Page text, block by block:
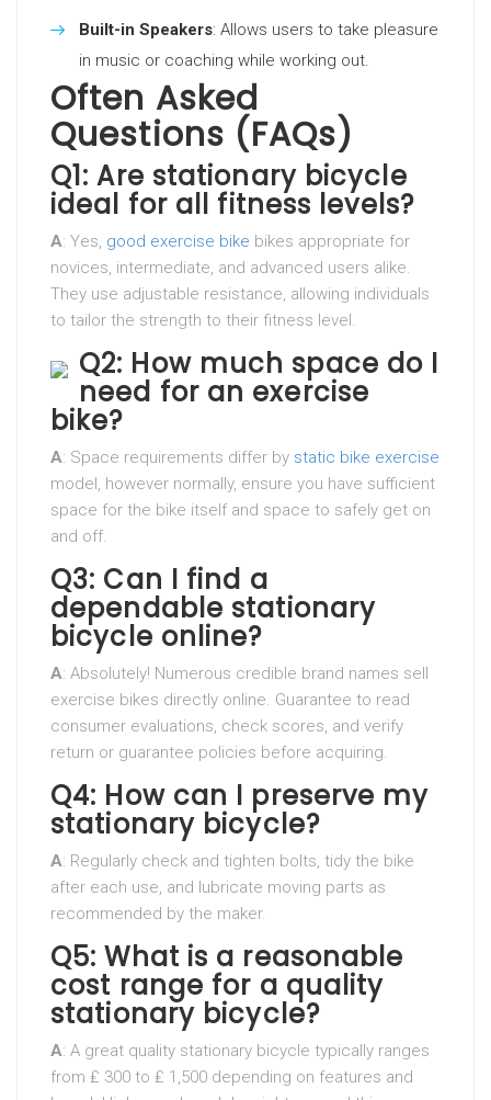
Built-in Speakers: Allows users to take pleasure
in music or coaching while working out.
Often Asked
Questions (FAQs)
Q1: Are stationary bicycle
ideal for all fitness levels?
A: Yes, good exercise bike bikes appropriate for
novices, intermediate, and advanced users alike.
They use adjustable resistance, allowing individuals
to tailor the strength to their fitness level.
Q2: How much space do I
need for an exercise
bike?
A: Space requirements differ by static bike exercise
model, however normally, ensure you have sufficient
space for the bike itself and space to safely get on
and off.
Q3: Can I find a
dependable stationary
bicycle online?
A: Absolutely! Numerous credible brand names sell
exercise bikes directly online. Guarantee to read
consumer evaluations, check scores, and verify
return or guarantee policies before acquiring.
Q4: How can I preserve my
stationary bicycle?
A: Regularly check and tighten bolts, tidy the bike
after each use, and lubricate moving parts as
recommended by the maker.
Q5: What is a reasonable
cost range for a quality
stationary bicycle?
A: A great quality stationary bicycle typically ranges
from ₤ 300 to ₤ 1,500 depending on features and